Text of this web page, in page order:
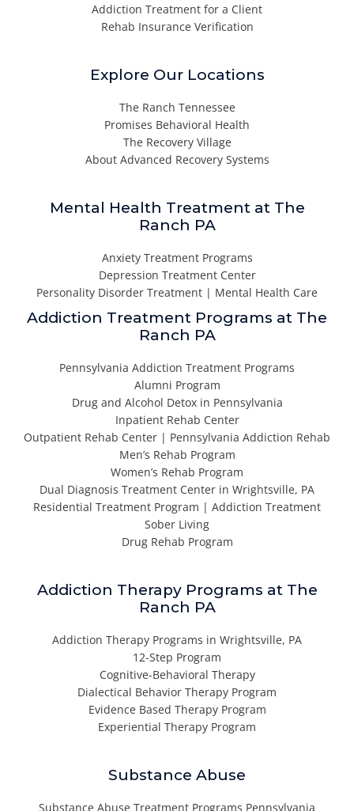
Addiction Treatment for a Client
Rehab Insurance Verification
Explore Our Locations
The Ranch Tennessee
Promises Behavioral Health
The Recovery Village
About Advanced Recovery Systems
Mental Health Treatment at The
Ranch PA
Anxiety Treatment Programs
Depression Treatment Center
Personality Disorder Treatment | Mental Health Care
Addiction Treatment Programs at The
Ranch PA
Pennsylvania Addiction Treatment Programs
Alumni Program
Drug and Alcohol Detox in Pennsylvania
Inpatient Rehab Center
Outpatient Rehab Center | Pennsylvania Addiction Rehab
Men’s Rehab Program
Women’s Rehab Program
Dual Diagnosis Treatment Center in Wrightsville, PA
Residential Treatment Program | Addiction Treatment
Sober Living
Drug Rehab Program
Addiction Therapy Programs at The
Ranch PA
Addiction Therapy Programs in Wrightsville, PA
12-Step Program
Cognitive-Behavioral Therapy
Dialectical Behavior Therapy Program
Evidence Based Therapy Program
Experiential Therapy Program
Substance Abuse
Substance Abuse Treatment Programs Pennsylvania